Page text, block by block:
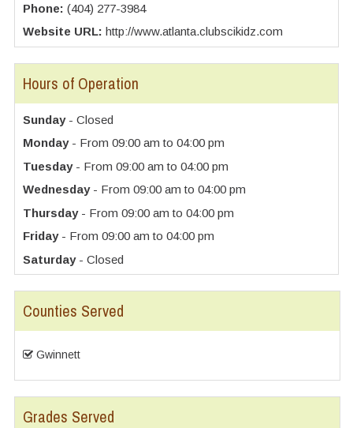
Phone: (404) 277-3984
Website URL: http://www.atlanta.clubscikidz.com
Hours of Operation
Sunday- Closed
Monday- From 09:00 am to 04:00 pm
Tuesday- From 09:00 am to 04:00 pm
Wednesday- From 09:00 am to 04:00 pm
Thursday- From 09:00 am to 04:00 pm
Friday- From 09:00 am to 04:00 pm
Saturday- Closed
Counties Served
Gwinnett
Grades Served